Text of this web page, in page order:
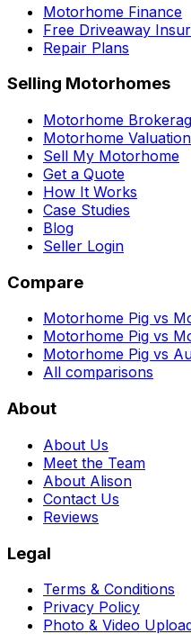
Motorhome Finance
Free Driveaway
Repair Plans
Selling Motorhomes
Motorhome
Motorhome Valuation
Sell My Motorhome
Get a Quote
How It Works
Case Studies
Blog
Seller Login
Compare
Motorhome Pig vs
Motorhome Pig vs
Motorhome Pig vs
All comparisons
About
About Us
Meet the Team
About Alison
Contact Us
Reviews
Legal
Terms & Conditions
Privacy Policy
Photo & Video